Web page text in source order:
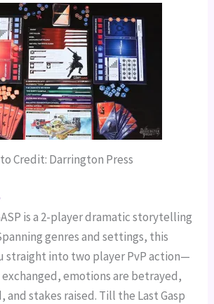
Credit: Darrington Press
is a 2-player dramatic storytelling
genres and settings, this
straight into two player PvP action—
exchanged, emotions are betrayed,
and stakes raised. Till the Last Gasp